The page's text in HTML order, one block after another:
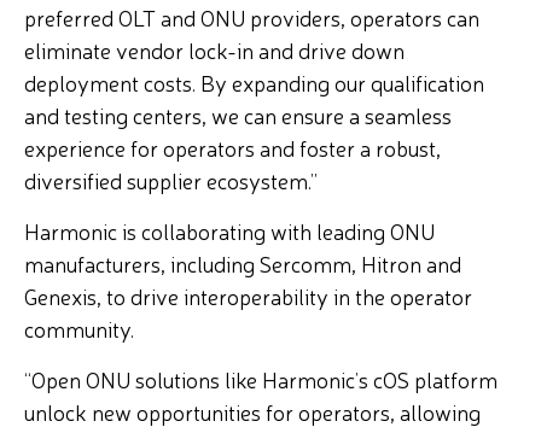
preferred OLT and ONU providers, operators can
eliminate vendor lock-in and drive down
deployment costs. By expanding our qualification
and testing centers, we can ensure a seamless
experience for operators and foster a robust,
diversified supplier ecosystem.”
Harmonic is collaborating with leading ONU
manufacturers, including Sercomm, Hitron and
Genexis, to drive interoperability in the operator
community.
“Open ONU solutions like Harmonic’s cOS platform
unlock new opportunities for operators, allowing